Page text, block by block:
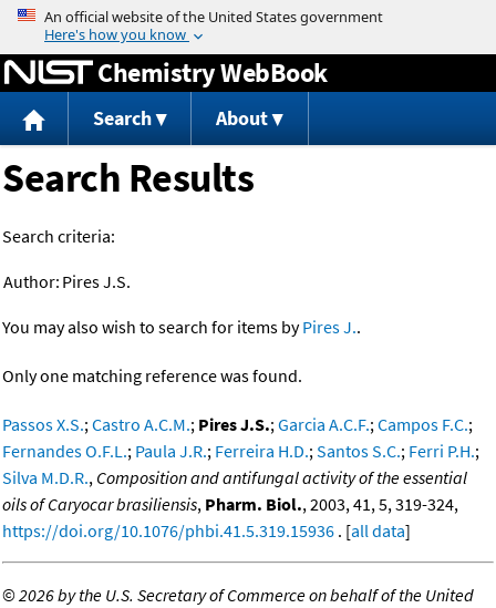
Jump to content
Chemistry WebBook
Search About
Search Results
Search criteria:
Author: Pires J.S.
You may also wish to search for items byPires J..
Only one matching reference was found.
Passos X.S.;Castro A.C.M.; Pires J.S.;Garcia A.C.F.;Campos F.C.;
Fernandes O.F.L.; Paula J.R.; Ferreira H.D.;Santos S.C.; Ferri P.H.;
Silva M.D.R., Composition and antifungal activity of the essential
oils of Caryocar brasiliensis, Pharm. Biol., 2003, 41, 5, 319-324,
https://doi.org/10.1076/phbi.41.5.319.15936 . [all data]
©2026 by the U.S. Secretary of Commerce on behalf of the United